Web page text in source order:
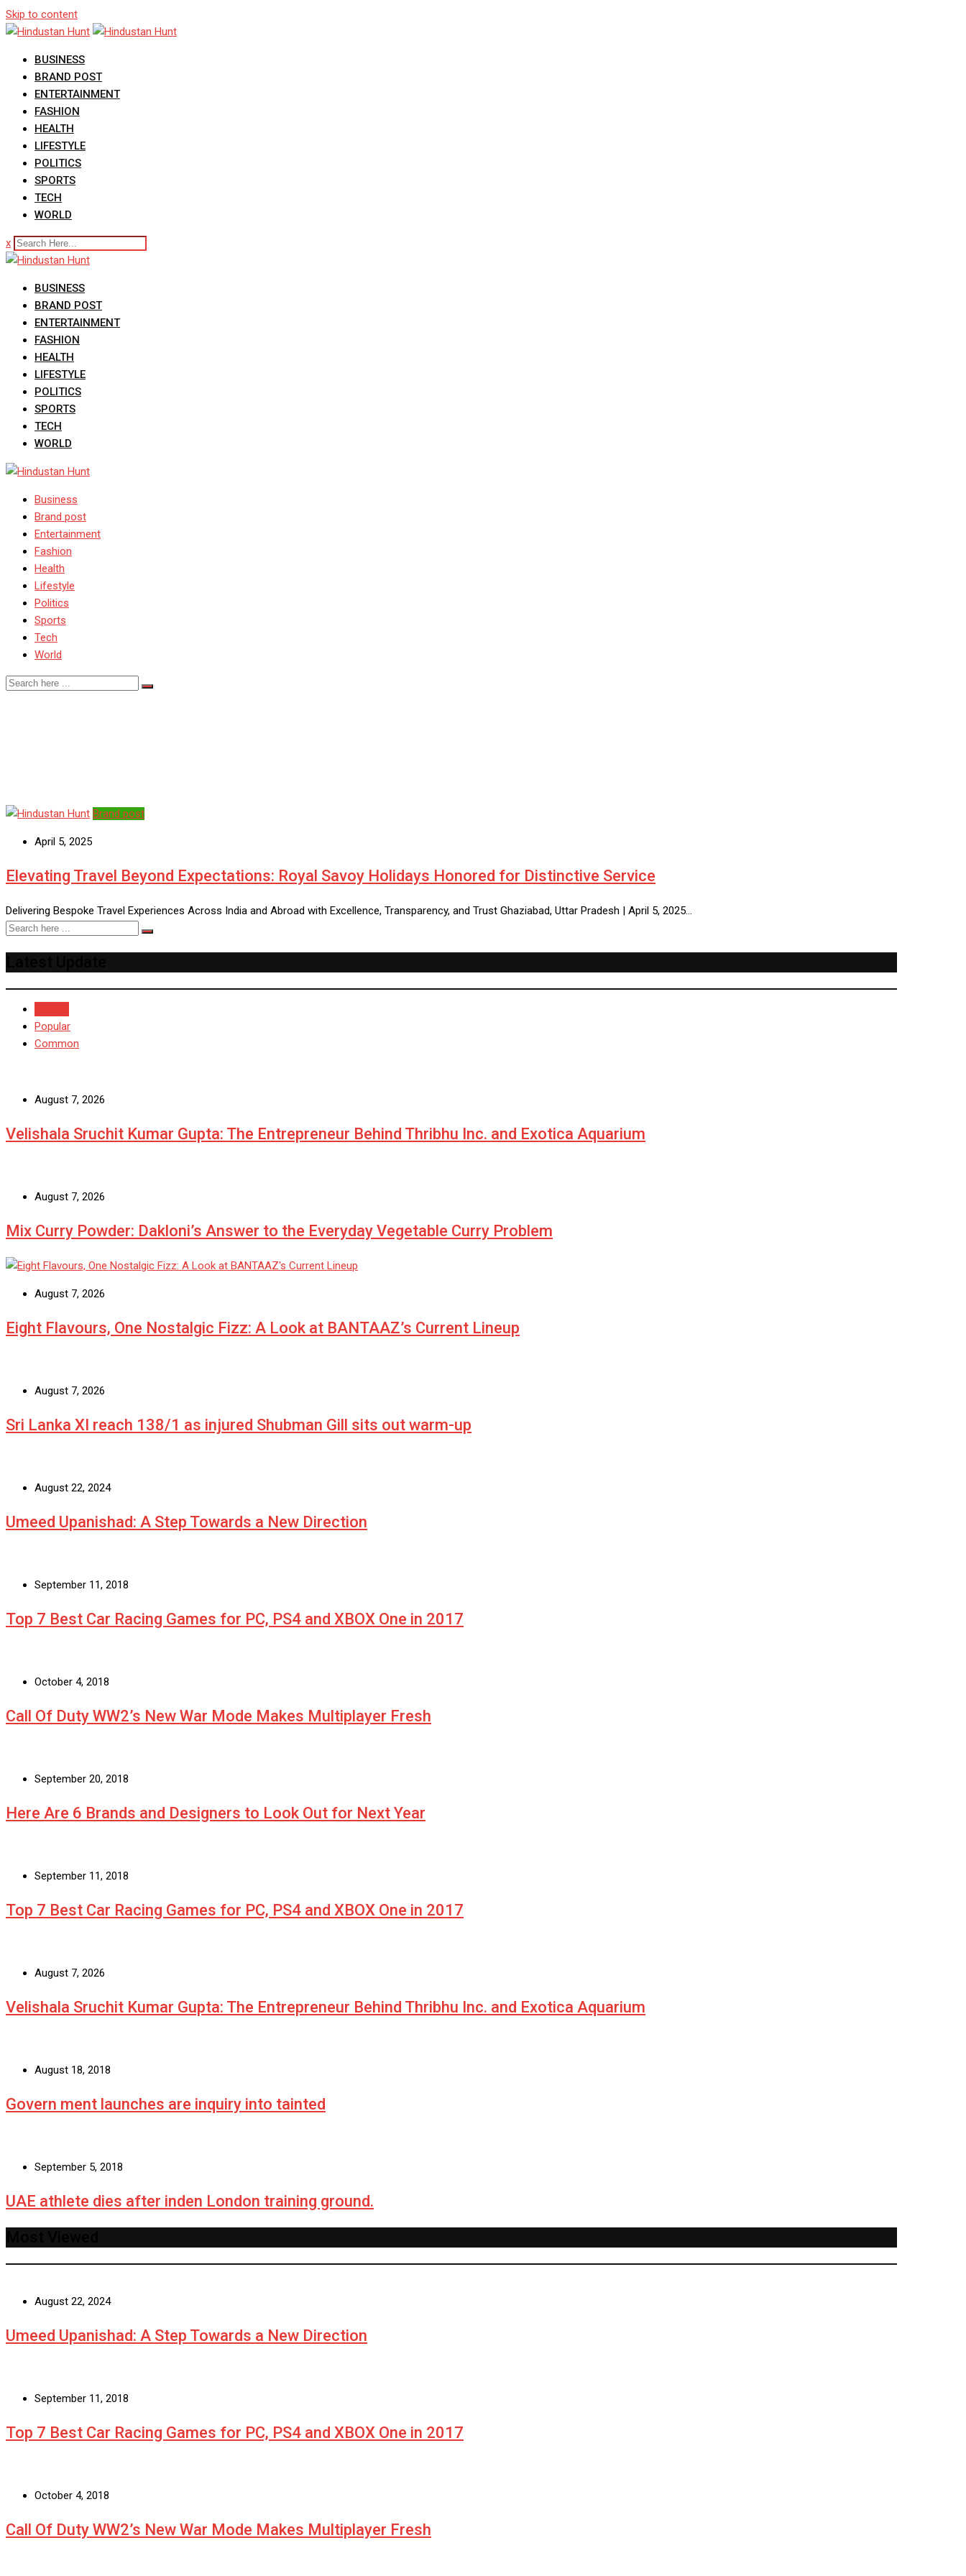
Skip to content
BUSINESS
BRAND POST
ENTERTAINMENT
FASHION
HEALTH
LIFESTYLE
POLITICS
SPORTS
TECH
WORLD
x
BUSINESS
BRAND POST
ENTERTAINMENT
FASHION
HEALTH
LIFESTYLE
POLITICS
SPORTS
TECH
WORLD
Business
Brand post
Entertainment
Fashion
Health
Lifestyle
Politics
Sports
Tech
World
Brand post
April 5, 2025
Elevating Travel Beyond Expectations: Royal Savoy Holidays Honored for Distinctive Service
Delivering Bespoke Travel Experiences Across India and Abroad with Excellence, Transparency, and Trust Ghaziabad, Uttar Pradesh | April 5, 2025…
Popular
Common
August 7, 2026
Velishala Sruchit Kumar Gupta: The Entrepreneur Behind Thribhu Inc. and Exotica Aquarium
August 7, 2026
Mix Curry Powder: Dakloni’s Answer to the Everyday Vegetable Curry Problem
August 7, 2026
Eight Flavours, One Nostalgic Fizz: A Look at BANTAAZ’s Current Lineup
August 7, 2026
Sri Lanka XI reach 138/1 as injured Shubman Gill sits out warm-up
August 22, 2024
Umeed Upanishad: A Step Towards a New Direction
September 11, 2018
Top 7 Best Car Racing Games for PC, PS4 and XBOX One in 2017
October 4, 2018
Call Of Duty WW2’s New War Mode Makes Multiplayer Fresh
September 20, 2018
Here Are 6 Brands and Designers to Look Out for Next Year
September 11, 2018
Top 7 Best Car Racing Games for PC, PS4 and XBOX One in 2017
August 7, 2026
Velishala Sruchit Kumar Gupta: The Entrepreneur Behind Thribhu Inc. and Exotica Aquarium
August 18, 2018
Govern ment launches are inquiry into tainted
September 5, 2018
UAE athlete dies after inden London training ground.
August 22, 2024
Umeed Upanishad: A Step Towards a New Direction
September 11, 2018
Top 7 Best Car Racing Games for PC, PS4 and XBOX One in 2017
October 4, 2018
Call Of Duty WW2’s New War Mode Makes Multiplayer Fresh